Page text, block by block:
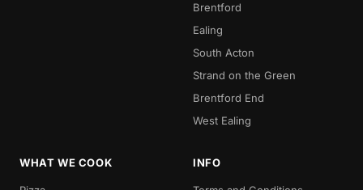
Brentford
Ealing
South Acton
Strand on the Green
Brentford End
West Ealing
WHAT WE COOK INFO